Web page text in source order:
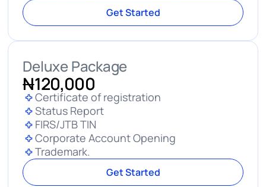
Get Started
Deluxe Package
N120,000
Certificate of registration
Status Report
FIRS/JTB TIN
Corporate Account Opening
Trademark.
Get Started